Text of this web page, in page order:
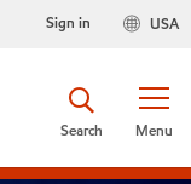
USA
Sign in
Menu
Search